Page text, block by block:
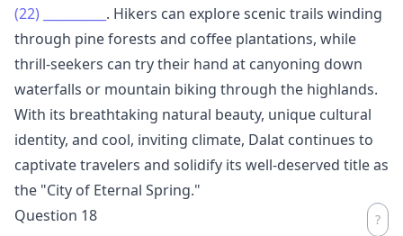
(22)
. Hikers can explore scenic trails winding
through pine forests and coffee plantations, while
thrill-seekers can try their hand at canyoning down
waterfalls or mountain biking through the highlands.
With its breathtaking natural beauty, unique cultural
identity, and cool, inviting climate, Dalat continues to
captivate travelers and solidify its well-deserved title as
the "City of Eternal Spring."
Question 18